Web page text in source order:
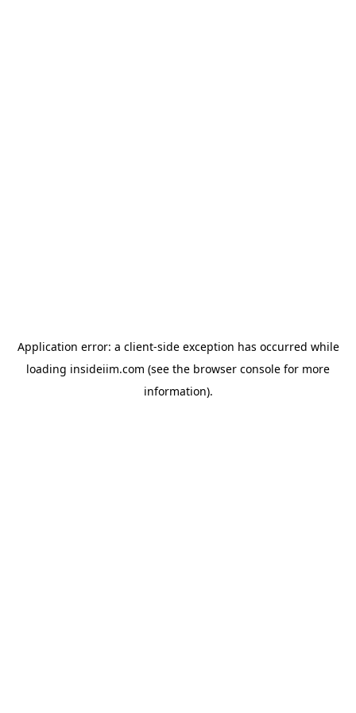
Application error: a client-side exception has occurred while
loading insideiim.com (see the browser console for more
information).